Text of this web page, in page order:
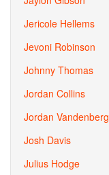
Jericole Hellems
Jevoni Robinson
Johnny Thomas
Jordan Collins
Jordan Vandenberg
Josh Davis
Julius Hodge